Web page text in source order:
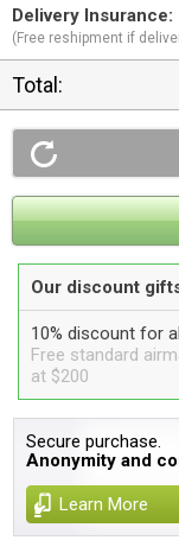
Delivery Insurance:
(Free reshipment if
Total:
Our discount
10% discount for
Free standard
at $200
Secure purchase.
Anonymity and
Learn More